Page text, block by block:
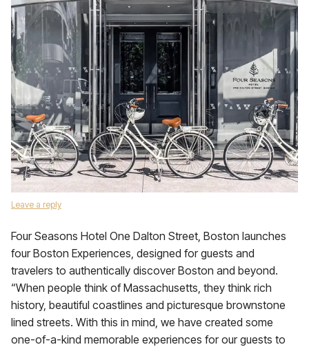
Leave a reply
Four Seasons Hotel One Dalton Street, Boston launches
four Boston Experiences, designed for guests and
travelers to authentically discover Boston and beyond.
“When people think of Massachusetts, they think rich
history, beautiful coastlines and picturesque brownstone
lined streets. With this in mind, we have created some
one-of-a-kind memorable experiences for our guests to